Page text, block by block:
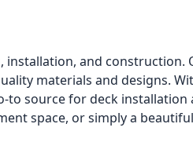
and
materials and designs.
source for deck
space, or simply a